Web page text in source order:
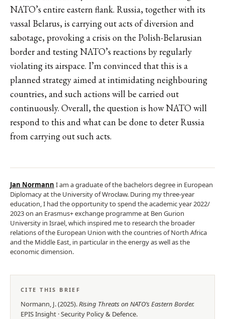
NATO’s entire eastern flank. Russia, together with its
vassal Belarus, is carrying out acts of diversion and
sabotage, provoking a crisis on the Polish-Belarusian
border and testing NATO’s reactions by regularly
violating its airspace. I’m convinced that this is a
planned strategy aimed at intimidating neighbouring
countries, and such actions will be carried out
continuously. Overall, the question is how NATO will
respond to this and what can be done to deter Russia
from carrying out such acts.
Jan Normann I am a graduate of the bachelors degree in European
Diplomacy at the University of Wrocław. During my three-year
education, I had the opportunity to spend the academic year 2022/
2023 on an Erasmus+ exchange programme at Ben Gurion
University in Israel, which inspired me to research the broader
relations of the European Union with the countries of North Africa
and the Middle East, in particular in the energy as well as the
economic dimension.
CITE THIS BRIEF
Normann, J.(2025).Rising Threats on NATO’s Eastern Border.
EPISInsight ·Security Policy & Defence.